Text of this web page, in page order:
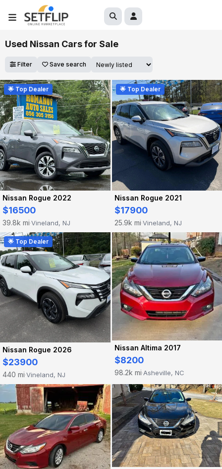
Used Nissan Cars for Sale
Filter Save search
🌟 Top Dealer
Nissan Rogue 2022
$16500
39.8k mi·Vineland, NJ
🌟 Top Dealer
Nissan Rogue 2021
$17900
25.9k mi·Vineland, NJ
🌟 Top Dealer
Nissan Rogue 2026
$23900
440 mi·Vineland, NJ
Nissan Altima 2017
$8200
98.2k mi·Asheville, NC